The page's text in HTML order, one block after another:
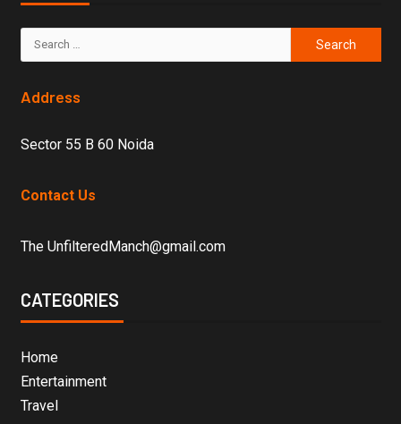
Address
Sector 55 B 60 Noida
Contact Us
The UnfilteredManch@gmail.com
CATEGORIES
Home
Entertainment
Travel